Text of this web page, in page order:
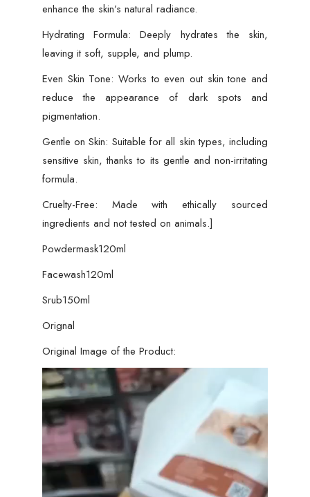
enhance the skin’s natural radiance.
Hydrating Formula: Deeply hydrates the skin,
leaving it soft, supple, and plump.
Even Skin Tone: Works to even out skin tone and
reduce the appearance of dark spots and
pigmentation.
Gentle on Skin: Suitable for all skin types, including
sensitive skin, thanks to its gentle and non-irritating
formula.
Cruelty-Free: Made with ethically sourced
ingredients and not tested on animals.]
Powdermask120ml
Facewash120ml
Srub150ml
Orignal
Original Image of the Product:
Video
Player